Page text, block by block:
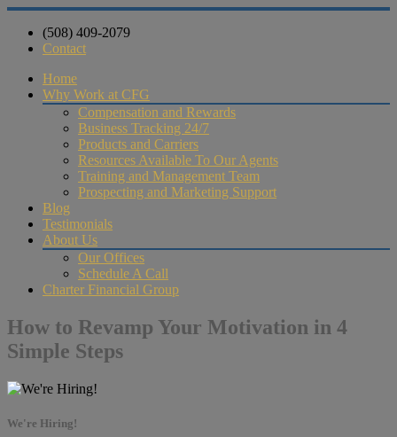
(508) 409-2079
Contact
Home
Why Work at CFG
Compensation and Rewards
Business Tracking 24/7
Products and Carriers
Resources Available To Our Agents
Training and Management Team
Prospecting and Marketing Support
Blog
Testimonials
About Us
Our Offices
Schedule A Call
Charter Financial Group
How to Revamp Your Motivation in 4
Simple Steps
We're Hiring!